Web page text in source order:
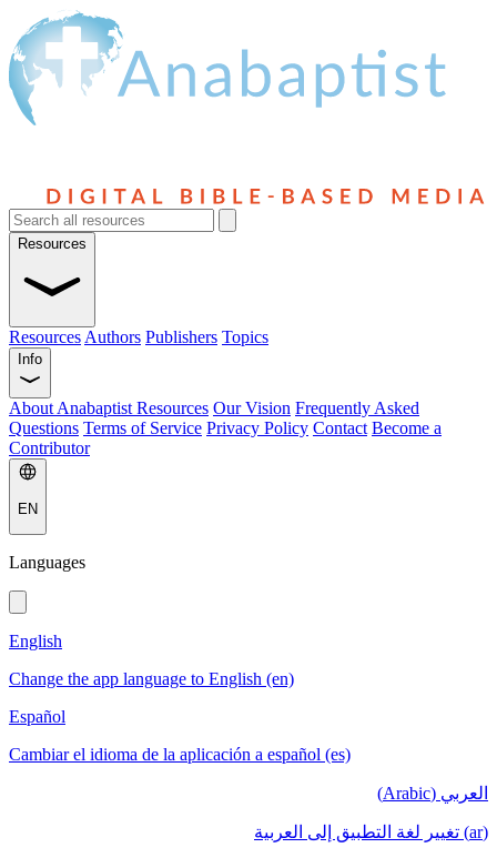
Resources
Resources Authors Publishers Topics
Info
About Anabaptist Resources Our Vision Frequently Asked
Questions Terms of Service Privacy Policy Contact Become a
Contributor
EN
Languages
English
Change the app language to English (en)
Español
Cambiar el idioma de la aplicación a español (es)
العربي (Arabic)
(ar) تغيير لغة التطبيق إلى العربية